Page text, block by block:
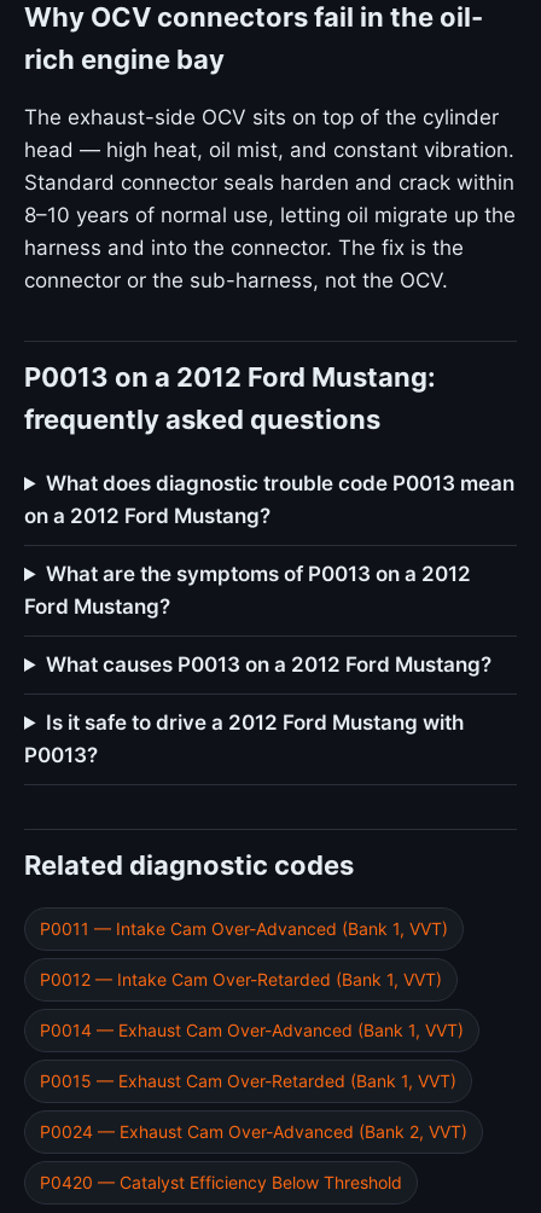
Why OCV connectors fail in the oil-
rich engine bay
The exhaust-side OCV sits on top of the cylinder
head — high heat, oil mist, and constant vibration.
Standard connector seals harden and crack within
8–10 years of normal use, letting oil migrate up the
harness and into the connector. The fix is the
connector or the sub-harness, not the OCV.
P0013 on a 2012 Ford Mustang:
frequently asked questions
What does diagnostic trouble code P0013 mean
on a 2012 Ford Mustang?
What are the symptoms of P0013 on a 2012
Ford Mustang?
What causes P0013 on a 2012 Ford Mustang?
Is it safe to drive a 2012 Ford Mustang with
P0013?
Related diagnostic codes
P0011 — Intake Cam Over-Advanced (Bank 1, VVT)
P0012 — Intake Cam Over-Retarded (Bank 1, VVT)
P0014 — Exhaust Cam Over-Advanced (Bank 1, VVT)
P0015 — Exhaust Cam Over-Retarded (Bank 1, VVT)
P0024 — Exhaust Cam Over-Advanced (Bank 2, VVT)
P0420 — Catalyst Efficiency Below Threshold